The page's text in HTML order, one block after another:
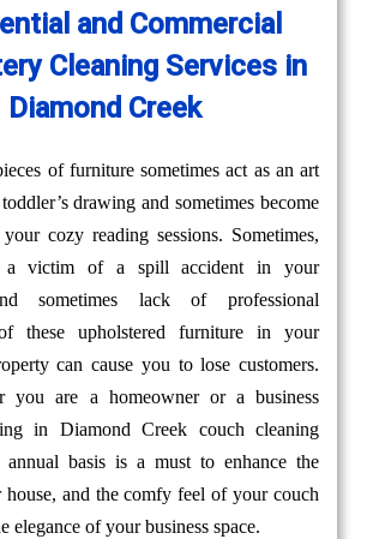
and Commercial
Cleaning Services in
Diamond Creek
of furniture sometimes act as an art
drawing and sometimes become
cozy reading sessions. Sometimes,
a victim of a spill accident in your
sometimes lack of professional
these upholstered furniture in your
can cause you to lose customers.
you are a homeowner or a business
in Diamond Creek couch cleaning
annual basis is a must to enhance the
house, and the comfy feel of your couch
elegance of your business space.